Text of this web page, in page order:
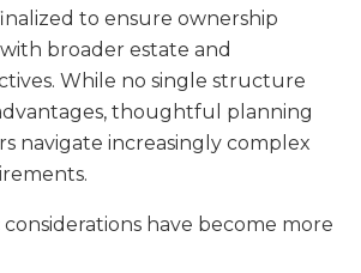
to ensure ownership
broader estate and
While no single structure
thoughtful planning
navigate increasingly complex
have become more